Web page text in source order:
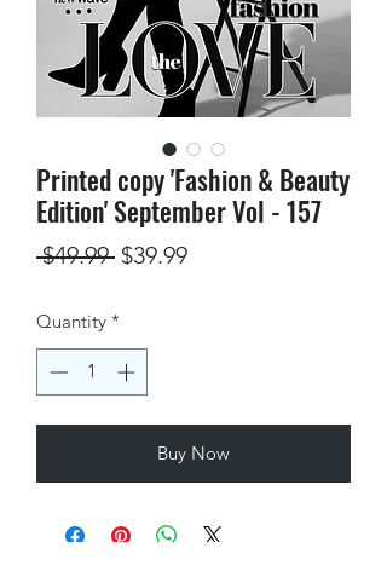
Printed copy 'Fashion & Beauty
Edition' September Vol - 157
$49.99 Regular
$39.99Sale
Quantity *
Buy Now